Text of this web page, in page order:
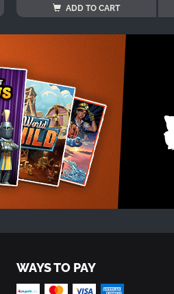
ADD TO CART
WAYS TO PAY